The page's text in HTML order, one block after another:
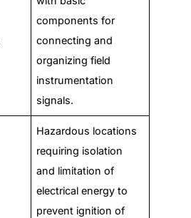
components for
connecting and
organizing field
instrumentation
signals.
Hazardous locations
requiring isolation
and limitation of
electrical energy to
prevent ignition of